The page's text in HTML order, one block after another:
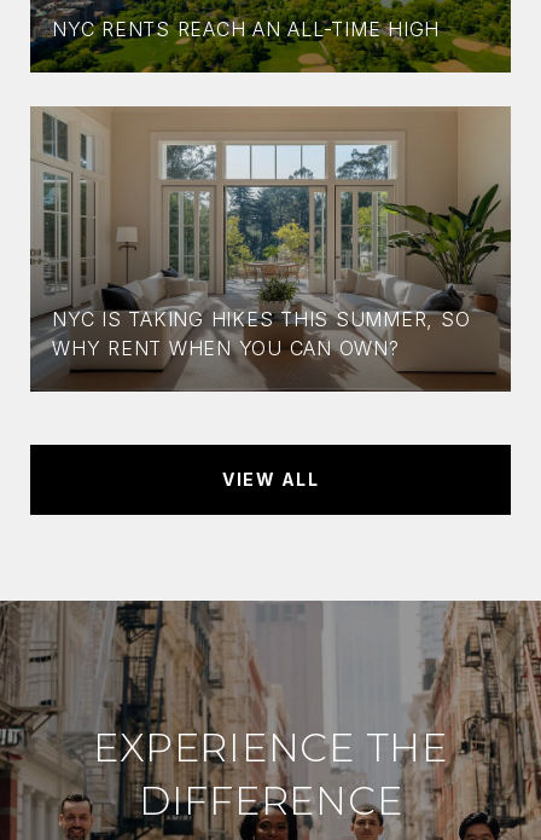
NYC RENTS REACH AN ALL-TIME HIGH
NYC IS TAKING HIKES THIS SUMMER, SO
WHY RENT WHEN YOU CAN OWN?
VIEW ALL
EXPERIENCE THE
DIFFERENCE